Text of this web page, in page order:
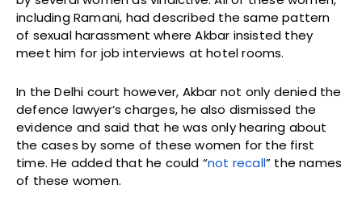
including Ramani, had described the same pattern
of sexual harassment where Akbar insisted they
meet him for job interviews at hotel rooms.
In the Delhi court however, Akbar not only denied the
defence lawyer’s charges, he also dismissed the
evidence and said that he was only hearing about
the cases by some of these women for the first
time. He added that he could “not recall” the names
of these women.